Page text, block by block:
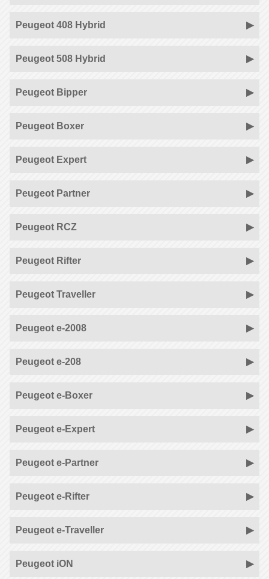
Peugeot 408 Hybrid
Peugeot 508 Hybrid
Peugeot Bipper
Peugeot Boxer
Peugeot Expert
Peugeot Partner
Peugeot RCZ
Peugeot Rifter
Peugeot Traveller
Peugeot e-2008
Peugeot e-208
Peugeot e-Boxer
Peugeot e-Expert
Peugeot e-Partner
Peugeot e-Rifter
Peugeot e-Traveller
Peugeot iON